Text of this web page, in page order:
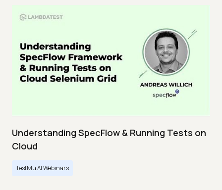
Understanding SpecFlow & Running Tests on
Cloud
TestMu AI Webinars